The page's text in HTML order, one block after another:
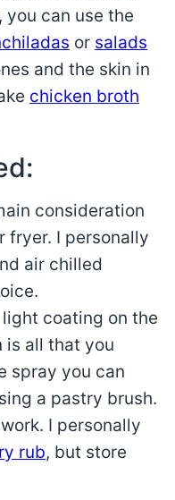
you can use the
or salads
and the skin in
chicken broth
consideration
fryer. I personally
air chilled
light coating on the
is all that you
spray you can
a pastry brush.
I personally
rub, but store